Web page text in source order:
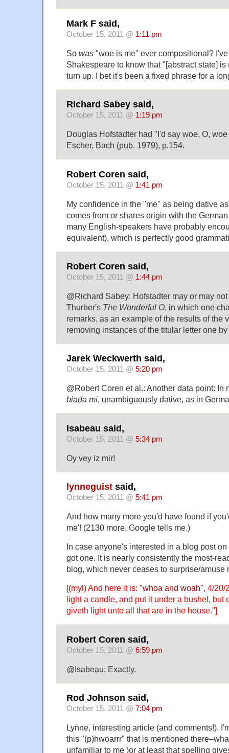
Mark F said,
October 15, 2011 @ 1:11 pm
So was "woe is me" ever compositional?
Shakespeare to know that "[abstract state]
turn up. I bet it's been a fixed phrase for a
Richard Sabey said,
October 15, 2011 @ 1:19 pm
Douglas Hofstadter had "I'd say woe, O,
Escher, Bach (pub. 1979), p.154.
Robert Coren said,
October 15, 2011 @ 1:41 pm
My confidence in the "me" as being dative
comes from or shares origin with the
many English-speakers have probably
equivalent), which is perfectly good
Robert Coren said,
October 15, 2011 @ 1:44 pm
@Richard Sabey: Hofstadter may or may
Thurber's The Wonderful O, in which one
remarks, as an example of the results of the
removing instances of the titular letter one
Jarek Weckwerth said,
October 15, 2011 @ 5:20 pm
@Robert Coren et al.: Another data point: In
biada mi, unambiguously dative, as in
Isabeau said,
October 15, 2011 @ 5:34 pm
Oy vey iz mir!
lynneguist said,
October 15, 2011 @ 5:41 pm
And how many more you'd have found if
me'! (2130 more, Google tells me.)
In case anyone's interested in a blog post on
got one. It is nearly consistently the most-
blog, which never ceases to surprise/amuse
[(myl) And here it is: "whoa and woah", 4/20/
light a candle, and put it under a bushel, but
giveth light unto all that are in the house."]
Robert Coren said,
October 15, 2011 @ 6:59 pm
@Isabeau: Exactly.
Rod Johnson said,
October 15, 2011 @ 7:04 pm
Lynne, interesting article (and comments!).
this "(p)hwoarrr" that is mentioned
unfamiliar to me )or at least that spelling